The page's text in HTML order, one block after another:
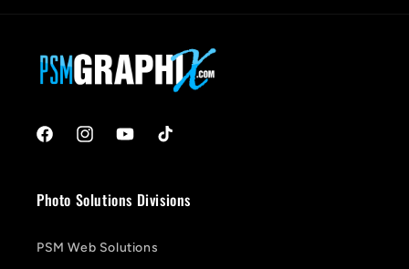
FacebookInstagramYouTubeTikTok
Photo Solutions Divisions
PSM Web Solutions